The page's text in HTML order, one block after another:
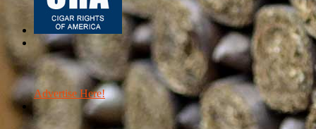
Advertise Here!